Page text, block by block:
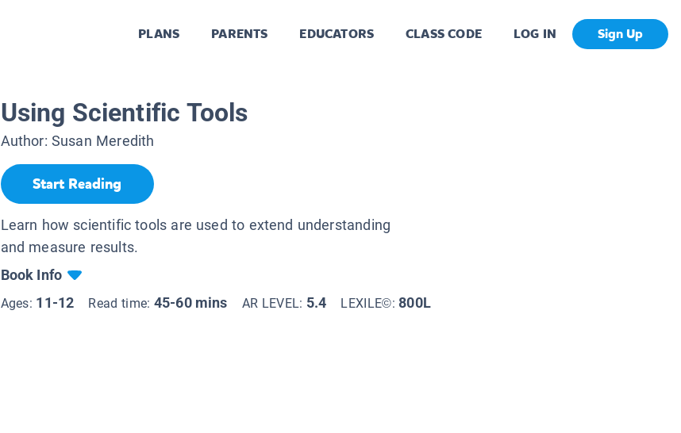
PLANS PARENTS EDUCATORS CLASS CODE LOG IN Sign Up
Using Scientific Tools
Author: Susan Meredith
Start Reading
Learn how scientific tools are used to extend understanding
and measure results.
Book Info
Ages: 11-12 Read time: 45-60 mins AR LEVEL: 5.4 LEXILE©:800L